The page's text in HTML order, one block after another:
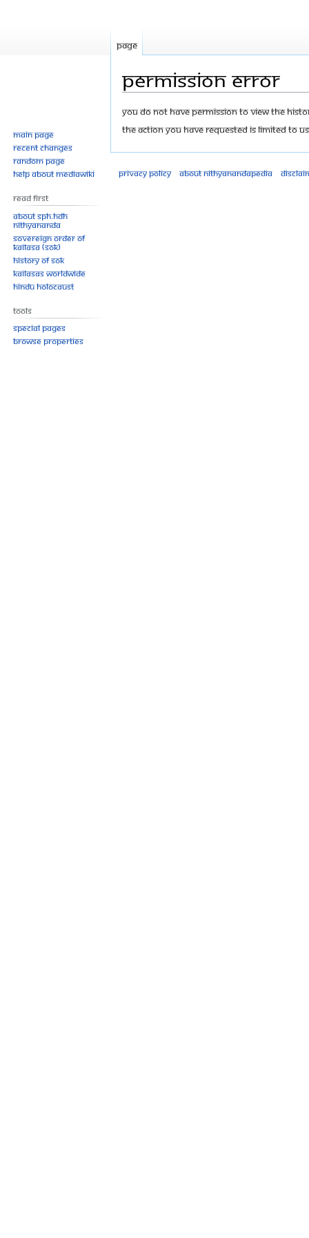
Permission error
Jump
to
Jump
to
You do not have permission to view the
The action you have requested is limited to
Page
Main page
Recent changes
Random page
Help about MediaWiki
Read First
About SPH.HDH
Nithyananda
Sovereign Order of
KAILASA (SOK)
History of SOK
KAILASAs Worldwide
Hindu Holocaust
Tools
Special pages
Browse properties
Privacy policy About Nithyanandapedia